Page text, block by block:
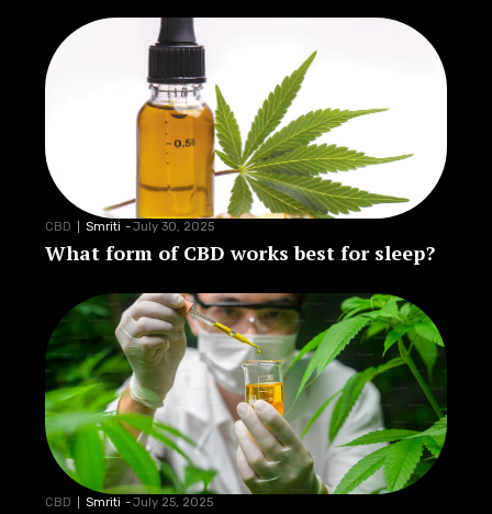
CBD Smriti -July 30, 2025
What form of CBD works best for sleep?
CBD Smriti -July 25, 2025